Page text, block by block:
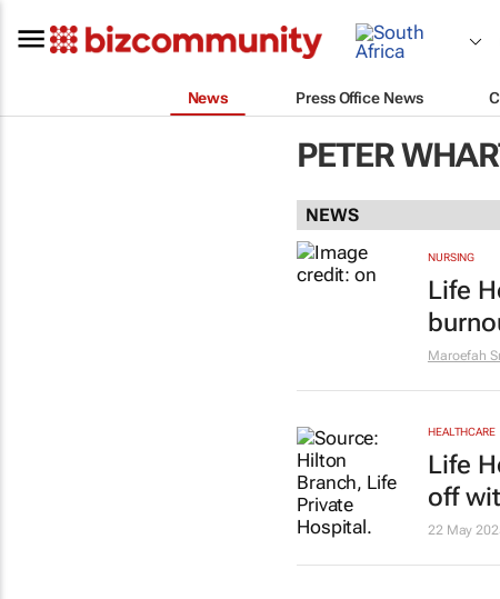
News Press Office News
PETER
NEWS
NURSING
Life
Maroefah
HEALTHCARE
Life
off
22 May